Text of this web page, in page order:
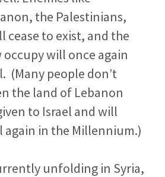
the Palestinians,
cease to exist, and the
will once again
(Many people don’t
the land of Lebanon
to Israel and will
again in the Millennium.)
unfolding in Syria,